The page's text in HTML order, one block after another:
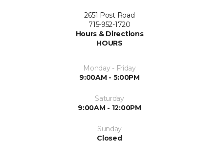
2651 Post Road
715-952-1720
Hours & Directions
HOURS
Monday - Friday
9:00AM - 5:00PM
Saturday
9:00AM - 12:00PM
Sunday
Closed